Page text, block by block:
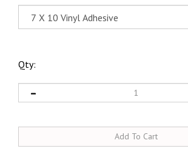
Qty: